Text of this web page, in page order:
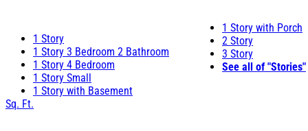
1 Story
1 Story 3 Bedroom 2 Bathroom
1 Story 4 Bedroom
1 Story Small
1 Story with Basement
1 Story with Porch
2 Story
3 Story
See all of "Stories"
Sq. Ft.